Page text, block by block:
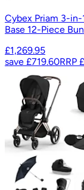
Cybex Priam 3-
Base 12-Piece
£1,269.95
save £719.60RRP